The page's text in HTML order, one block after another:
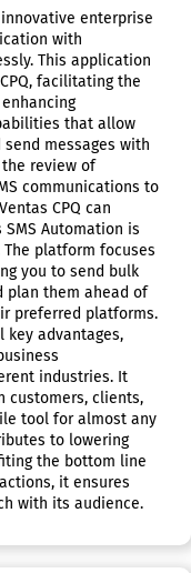
innovative enterprise
with
This application
facilitating the
that allow
messages with
review of
communications to
CPQ can
Automation is
platform focuses
you to send bulk
plan them ahead of
preferred platforms.
key advantages,
industries. It
customers, clients,
tool for almost any
to lowering
the bottom line
it ensures
with its audience.